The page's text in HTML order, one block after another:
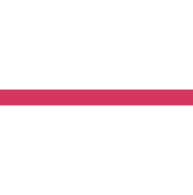
friendly strategy articles,